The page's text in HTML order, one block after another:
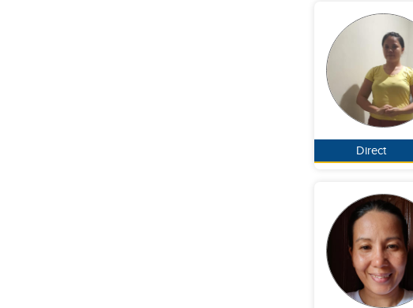
Direct